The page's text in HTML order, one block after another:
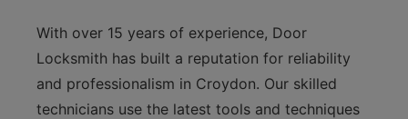
With over 15 years of experience, Door
Locksmith has built a reputation for reliability
and professionalism in Croydon. Our skilled
technicians use the latest tools and techniques